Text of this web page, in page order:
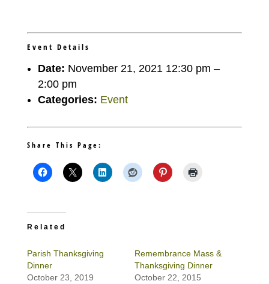
Event Details
Date: November 21, 2021 12:30 pm –
2:00 pm
Categories: Event
Share This Page:
Related
Parish Thanksgiving
Dinner
October 23, 2019
Remembrance Mass &
Thanksgiving Dinner
October 22, 2015